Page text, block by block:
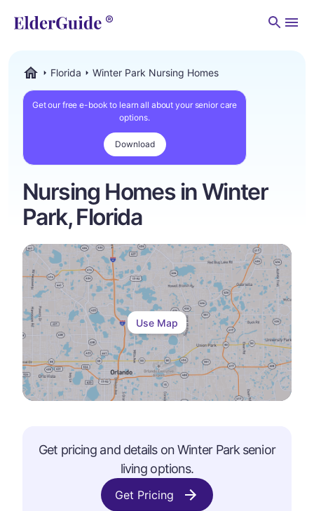
Florida Winter Park Nursing Homes
Get our free e-book to learn all about your senior care
options.
Download
Nursing Homes in Winter
Park, Florida
Use Map
Get pricing and details onWinter Park senior
living options.
Get Pricing